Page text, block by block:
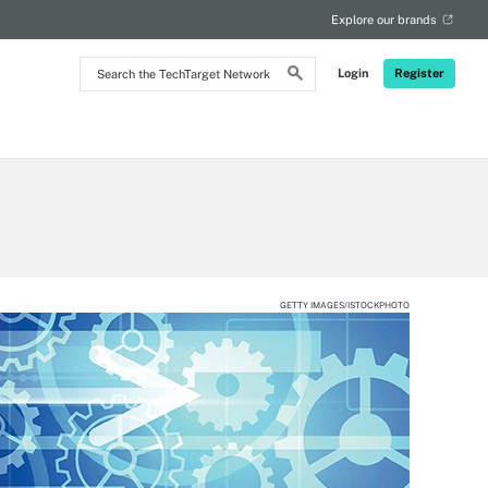
Search
the
Login Register
Explore our brands
GETTY IMAGES/ISTOCKPHOTO